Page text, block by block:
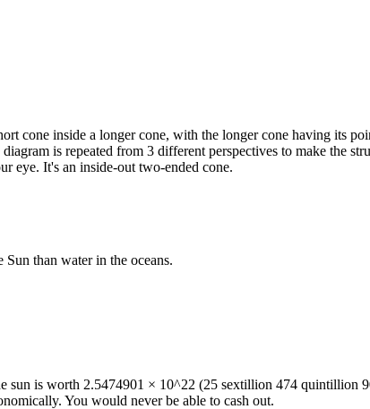
cone inside a longer cone, with the longer cone having its
is repeated from 3 different perspectives to make the
eye. It's an inside-out two-ended cone.
than water in the oceans.
sun is worth 2.5474901 × 10^22 (25 sextillion 474 quintillion
You would never be able to cash out.